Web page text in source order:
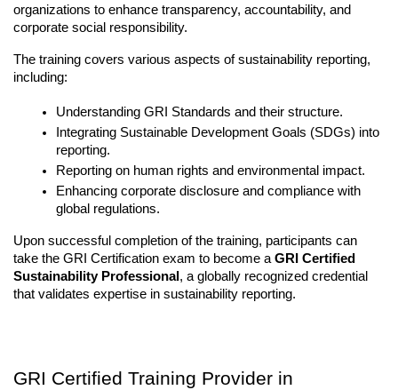
organizations to enhance transparency, accountability, and
corporate social responsibility.
The training covers various aspects of sustainability reporting,
including:
Understanding GRI Standards and their structure.
Integrating Sustainable Development Goals (SDGs) into
reporting.
Reporting on human rights and environmental impact.
Enhancing corporate disclosure and compliance with
global regulations.
Upon successful completion of the training, participants can
take the GRI Certification exam to become a GRI Certified
Sustainability Professional , a globally recognized credential
that validates expertise in sustainability reporting.
GRI Certified Training Provider in